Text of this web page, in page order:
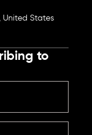
United States
to